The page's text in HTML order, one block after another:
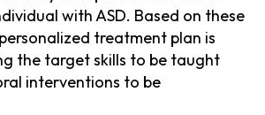
with ASD. Based on these
treatment plan is
the target skills to be taught
interventions to be